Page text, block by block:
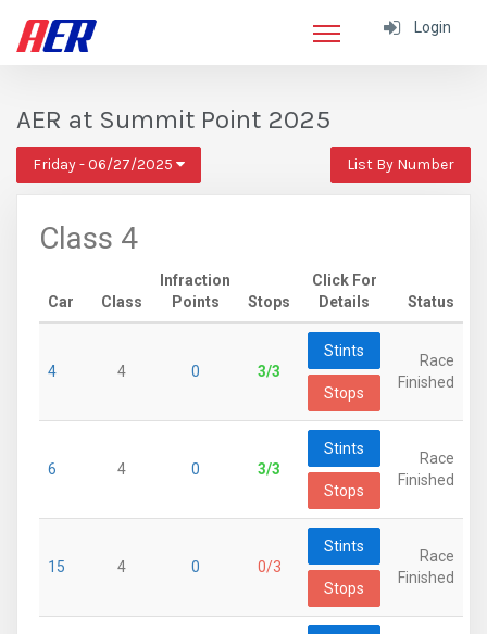
Login
AER at Summit Point 2025
Friday - 06/27/2025 List By Number
Class 4
Car Class
Infraction
Points
Stops
Click For
Details
Status
4 4 0 3/3
Stints
Stops
Race
Finished
6 4 0 3/3
Stints
Stops
Race
Finished
15 4 0 0/3
Stints
Stops
Race
Finished